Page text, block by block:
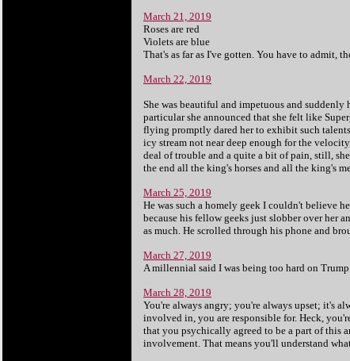
March 21, 2019
Roses are red
Violets are blue
That's as far as I've gotten. You have to admit,
March 22, 2019
She was beautiful and impetuous and
particular she announced that she felt like
flying promptly dared her to exhibit such
icy stream not near deep enough for the
deal of trouble and a quite a bit of pain, still,
the end all the king's horses and all the king's
March 25, 2019
He was such a homely geek I couldn't believe
because his fellow geeks just slobber over her
as much. He scrolled through his phone and
March 27, 2019
A millennial said I was being too hard on
March 28, 2019
You're always angry; you're always upset; it's
involved in, you are responsible for. Heck,
that you psychically agreed to be a part of this
involvement. That means you'll understand